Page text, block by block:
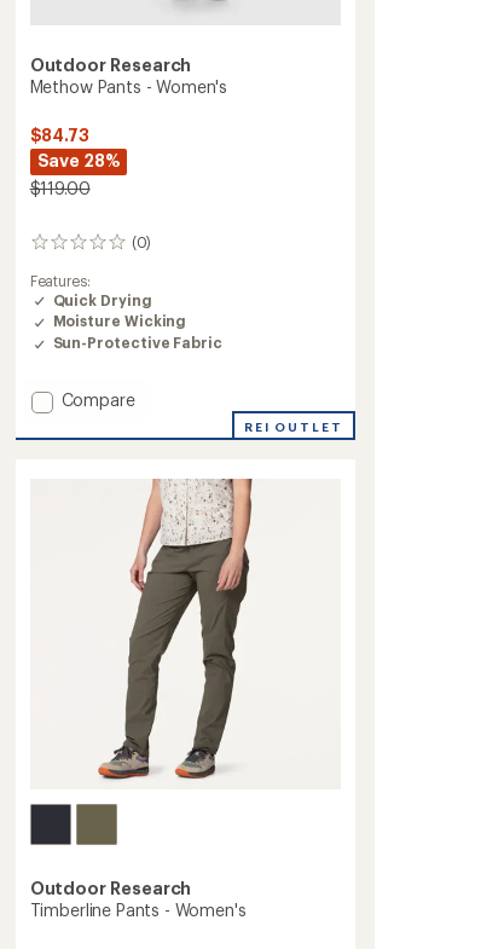
Outdoor Research
Methow Pants - Women's
$84.73
Save 28%
$119.00
(0)
0
Features:
Quick Drying
Moisture Wicking
Sun-Protective Fabric
Add
Pants
Compare
REI OUTLET
Outdoor Research
Timberline Pants - Women's